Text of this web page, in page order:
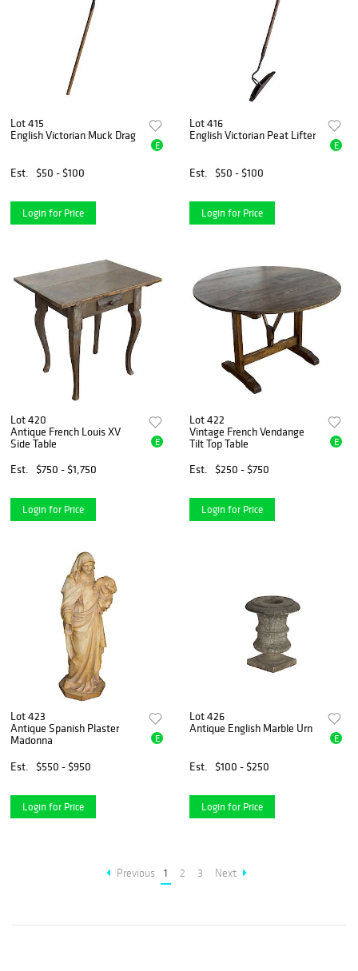
Lot 415
English Victorian Muck Drag
Est. $50 - $100
E
Login for Price
Lot 416
English Victorian Peat Lifter
Est. $50 - $100
E
Login for Price
Lot 420
Antique French Louis XV
Side Table
Est.
$750 - $1,750
E
Login for Price
Lot 422
Vintage French Vendange
Tilt Top Table
Est.
$250 - $750
E
Login for Price
Lot 423
Antique Spanish Plaster
Madonna
Est.
$550 - $950
E
Login for Price
Lot 426
Antique English Marble Urn
Est. $100 - $250
E
Login for Price
Previous 1 2 3 Next